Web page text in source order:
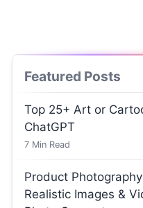
Featured Posts
Top 25+ Art or
ChatGPT
7 Min Read
Product
Realistic Images &